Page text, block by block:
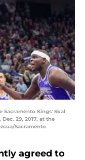
Sacramento Kings' Skal
29, 2017, at the
Sacramento
agreed to